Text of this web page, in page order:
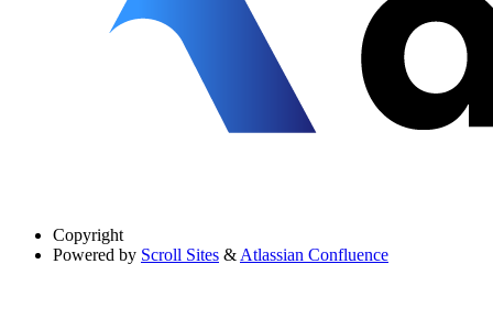
Copyright
Powered by Scroll Sites & Atlassian Confluence